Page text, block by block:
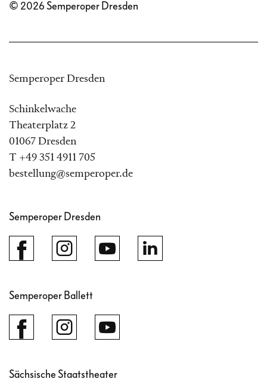
© 2026 Semperoper Dresden
Semperoper Dresden
Schinkelwache
Theaterplatz 2
01067 Dresden
T +49 351 4911 705
bestellung@semperoper.de
Semperoper Dresden
Semperoper Ballett
Sächsische Staatstheater